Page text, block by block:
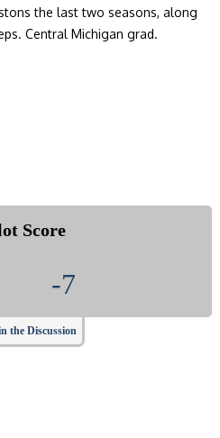
the last two seasons, along
Central Michigan grad.
Score
-7
the Discussion